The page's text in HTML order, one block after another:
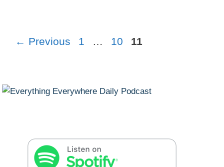
← Previous Page
1 … Page
10 Page
11